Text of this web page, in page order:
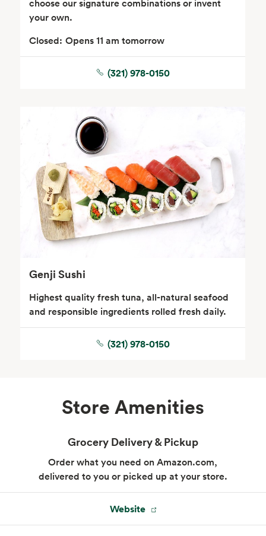
choose our signature combinations or invent
your own.
Closed: Opens 11 am tomorrow
(321) 978-0150
Genji Sushi
Highest quality fresh tuna, all-natural seafood
and responsible ingredients rolled fresh daily.
(321) 978-0150
Store Amenities
Grocery Delivery & Pickup
Order what you need on Amazon.com,
delivered to you or picked up at your store.
Website